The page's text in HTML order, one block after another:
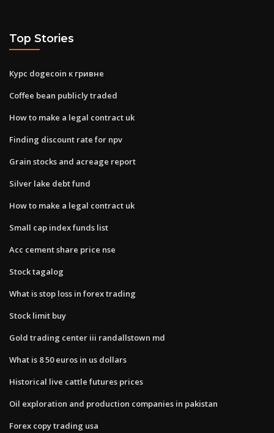
Top Stories
Курс dogecoin к гривне
Coffee bean publicly traded
How to make a legal contract uk
Finding discount rate for npv
Grain stocks and acreage report
Silver lake debt fund
How to make a legal contract uk
Small cap index funds list
Acc cement share price nse
Stock tagalog
What is stop loss in forex trading
Stock limit buy
Gold trading center iii randallstown md
What is 8 50 euros in us dollars
Historical live cattle futures prices
Oil exploration and production companies in pakistan
Forex copy trading usa